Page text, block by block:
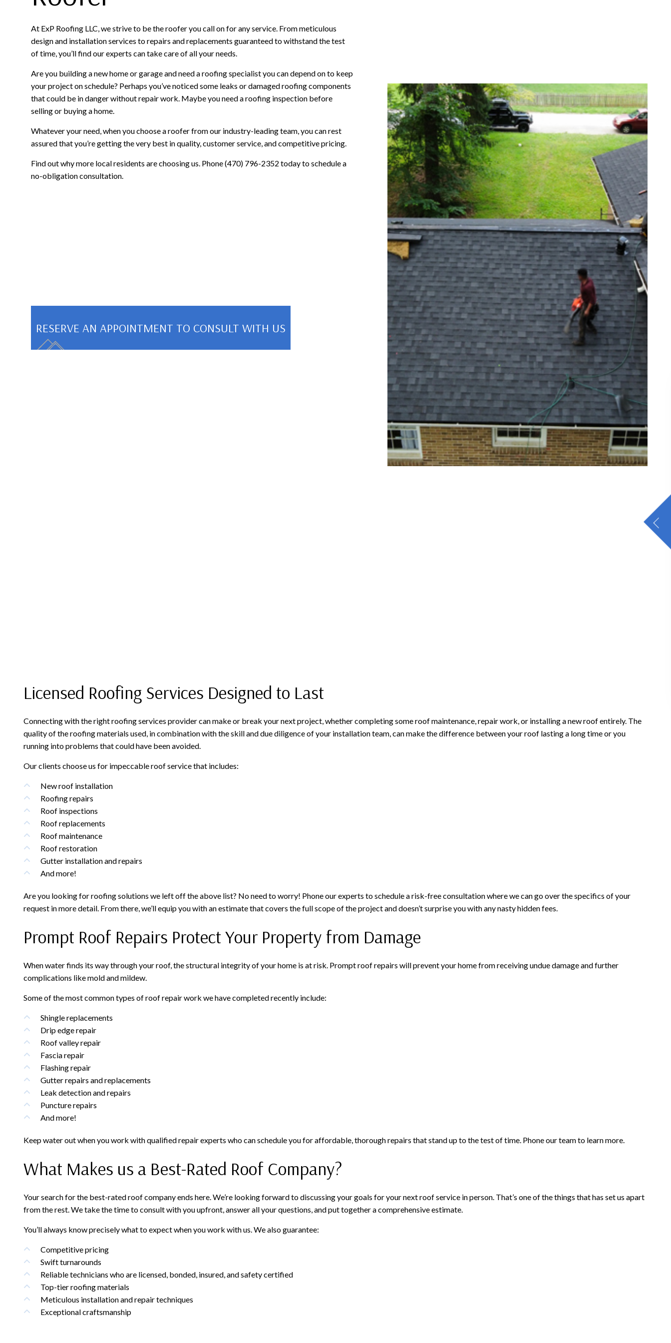
At ExP Roofing LLC, we strive to be the roofer you call on for any service. From meticulous
design and installation services to repairs and replacements guaranteed to withstand the test
of time, you’ll find our experts can take care of all your needs.
Are you building a new home or garage and need a roofing specialist you can depend on to keep
your project on schedule? Perhaps you’ve noticed some leaks or damaged roofing components
that could be in danger without repair work. Maybe you need a roofing inspection before
selling or buying a home.
Whatever your need, when you choose a roofer from our industry-leading team, you can rest
assured that you’re getting the very best in quality, customer service, and competitive pricing.
Find out why more local residents are choosing us. Phone (470) 796-2352 today to schedule a
no-obligation consultation.
RESERVE AN APPOINTMENT TO CONSULT WITH US
Licensed Roofing Services Designed to Last
Connecting with the right roofing services provider can make or break your next project, whether completing some roof maintenance, repair work, or installing a new roof entirely. The
quality of the roofing materials used, in combination with the skill and due diligence of your installation team, can make the difference between your roof lasting a long time or you
running into problems that could have been avoided.
Our clients choose us for impeccable roof service that includes:
New roof installation
Roofing repairs
Roof inspections
Roof replacements
Roof maintenance
Roof restoration
Gutter installation and repairs
And more!
Are you looking for roofing solutions we left off the above list? No need to worry! Phone our experts to schedule a risk-free consultation where we can go over the specifics of your
request in more detail. From there, we’ll equip you with an estimate that covers the full scope of the project and doesn’t surprise you with any nasty hidden fees.
Prompt Roof Repairs Protect Your Property from Damage
When water finds its way through your roof, the structural integrity of your home is at risk. Prompt roof repairs will prevent your home from receiving undue damage and further
complications like mold and mildew.
Some of the most common types of roof repair work we have completed recently include:
Shingle replacements
Drip edge repair
Roof valley repair
Fascia repair
Flashing repair
Gutter repairs and replacements
Leak detection and repairs
Puncture repairs
And more!
Keep water out when you work with qualified repair experts who can schedule you for affordable, thorough repairs that stand up to the test of time. Phone our team to learn more.
What Makes us a Best-Rated Roof Company?
Your search for the best-rated roof company ends here. We’re looking forward to discussing your goals for your next roof service in person. That’s one of the things that has set us apart
from the rest. We take the time to consult with you upfront, answer all your questions, and put together a comprehensive estimate.
You’ll always know precisely what to expect when you work with us. We also guarantee:
Competitive pricing
Swift turnarounds
Reliable technicians who are licensed, bonded, insured, and safety certified
Top-tier roofing materials
Meticulous installation and repair techniques
Exceptional craftsmanship